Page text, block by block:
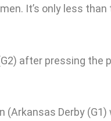
It’s only less
after pressing
(Arkansas Derby